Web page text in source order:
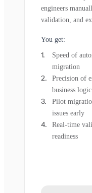
engineers
validation, and
You get:
Speed of
migration
Precision of
business logic
Pilot
issues early
Real-time
readiness